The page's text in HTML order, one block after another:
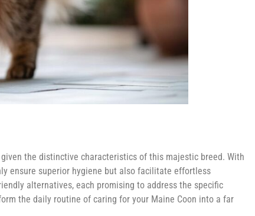
the distinctive characteristics of this majestic breed. With
ensure superior hygiene but also facilitate effortless
alternatives, each promising to address the specific
the daily routine of caring for your Maine Coon into a far